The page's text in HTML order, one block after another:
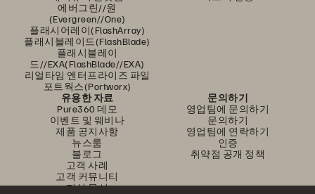
에버그린//원
(Evergreen//One)
플래시어레이(FlashArray)
플래시블레이드(FlashBlade)
플래시블레이
드//EXA(FlashBlade//EXA)
리얼타임 엔터프라이즈 파일
포트웍스(Portworx)
유용한 자료
Pure360 데모
이벤트 및 웨비나
제품 공지사항
뉴스룸
블로그
고객 사례
고객 커뮤니티
지식 문서
문의하기
영업팀에 문의하기
문의하기
영업팀에 연락하기
인증
취약점 공개 정책